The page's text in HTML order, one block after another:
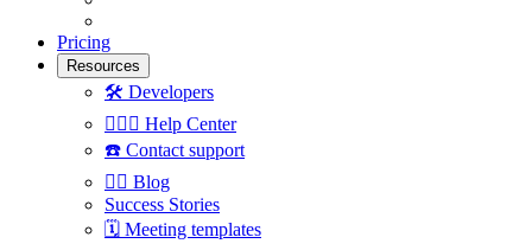
Pricing
Resources
🛠 Developers
🙋🏼‍♀️ Help Center
☎️ Contact support
✍🏼 Blog
Success Stories
🗓 Meeting templates